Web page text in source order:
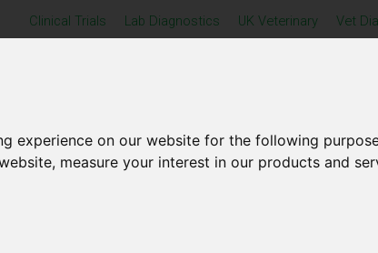
experience on our website for the following
, measure your interest in our products and
Clinical Trials Lab Diagnostics UK Veterinary Vet